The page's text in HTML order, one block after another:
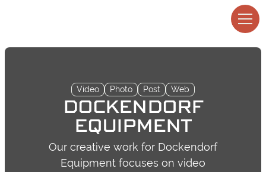
Video Photo Post Web
DOCKENDORF
EQUIPMENT
Our creative work for Dockendorf
Equipment focuses on video